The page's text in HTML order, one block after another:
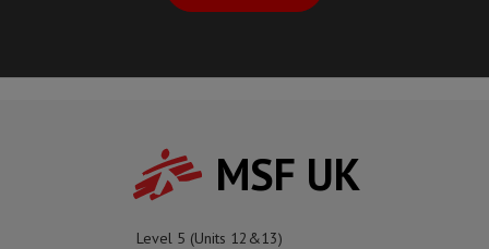
MSF UK
Level 5 (Units 12&13)